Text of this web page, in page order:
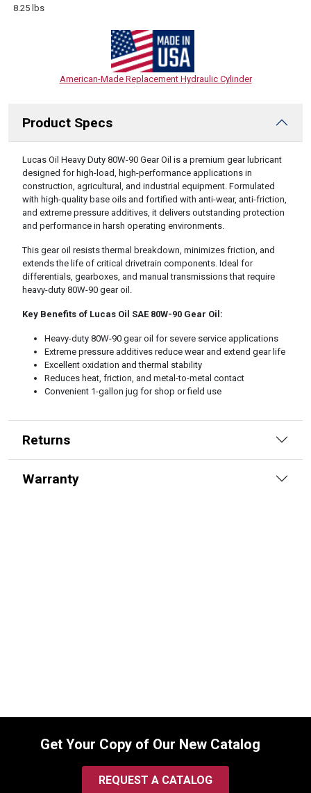
8.25 lbs
American-Made Replacement Hydraulic Cylinder
Product Specs
DESCRIPTION
Lucas Oil Heavy Duty 80W-90 Gear Oil is a premium gear lubricant
designed for high-load, high-performance applications in
construction, agricultural, and industrial equipment. Formulated
with high-quality base oils and fortified with anti-wear, anti-friction,
and extreme pressure additives, it delivers outstanding protection
and performance in harsh operating environments.
This gear oil resists thermal breakdown, minimizes friction, and
extends the life of critical drivetrain components. Ideal for
differentials, gearboxes, and manual transmissions that require
heavy-duty 80W-90 gear oil.
Key Benefits of Lucas Oil SAE 80W-90 Gear Oil:
Heavy-duty 80W-90 gear oil for severe service applications
Extreme pressure additives reduce wear and extend gear life
Excellent oxidation and thermal stability
Reduces heat, friction, and metal-to-metal contact
Convenient 1-gallon jug for shop or field use
Returns
Warranty
Get Your Copy of Our New Catalog
REQUEST A CATALOG